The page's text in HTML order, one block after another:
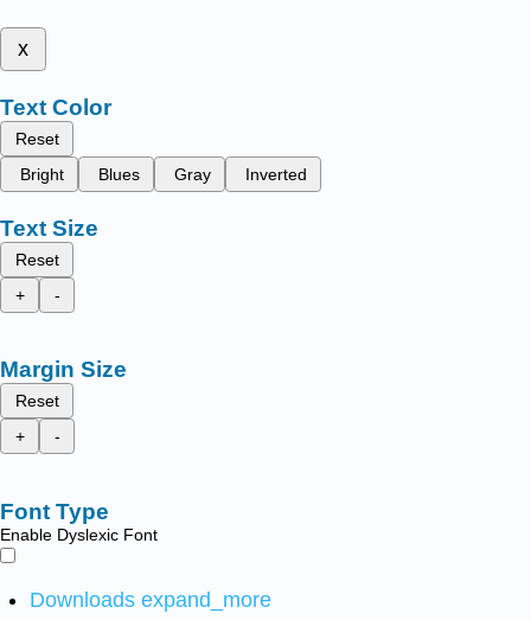
x
Text Color
Reset
Bright
Blues Gray Inverted
Text Size
Reset
+
-
Margin Size
Reset
+
-
Font Type
Enable Dyslexic Font
Downloads expand_more